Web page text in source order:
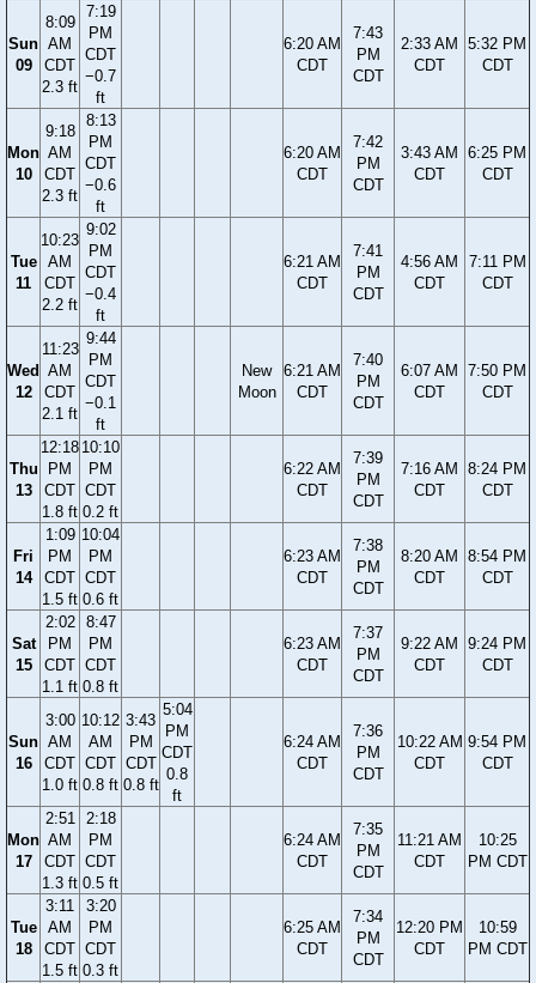
Sun
09
8:09
AM
CDT
2.3 ft
7:19
PM
CDT
−0.7
ft
6:20 AM
CDT
7:43
PM
CDT
2:33 AM
CDT
5:32 PM
CDT
Mon
10
9:18
AM
CDT
2.3 ft
8:13
PM
CDT
−0.6
ft
6:20 AM
CDT
7:42
PM
CDT
3:43 AM
CDT
6:25 PM
CDT
Tue
11
10:23
AM
CDT
2.2 ft
9:02
PM
CDT
−0.4
ft
6:21 AM
CDT
7:41
PM
CDT
4:56 AM
CDT
7:11 PM
CDT
Wed
12
11:23
AM
CDT
2.1 ft
9:44
PM
CDT
−0.1
ft
New
Moon
6:21 AM
CDT
7:40
PM
CDT
6:07 AM
CDT
7:50 PM
CDT
Thu
13
12:18
PM
CDT
1.8 ft
10:10
PM
CDT
0.2 ft
6:22 AM
CDT
7:39
PM
CDT
7:16 AM
CDT
8:24 PM
CDT
Fri
14
1:09
PM
CDT
1.5 ft
10:04
PM
CDT
0.6 ft
6:23 AM
CDT
7:38
PM
CDT
8:20 AM
CDT
8:54 PM
CDT
Sat
15
2:02
PM
CDT
1.1 ft
8:47
PM
CDT
0.8 ft
6:23 AM
CDT
7:37
PM
CDT
9:22 AM
CDT
9:24 PM
CDT
Sun
16
3:00
AM
CDT
1.0 ft
10:12
AM
CDT
0.8 ft
3:43
PM
CDT
0.8 ft
5:04
PM
CDT
0.8
ft
6:24 AM
CDT
7:36
PM
CDT
10:22 AM
CDT
9:54 PM
CDT
Mon
17
2:51
AM
CDT
1.3 ft
2:18
PM
CDT
0.5 ft
6:24 AM
CDT
7:35
PM
CDT
11:21 AM
CDT
10:25
PM CDT
Tue
18
3:11
AM
CDT
1.5 ft
3:20
PM
CDT
0.3 ft
6:25 AM
CDT
7:34
PM
CDT
12:20 PM
CDT
10:59
PM CDT